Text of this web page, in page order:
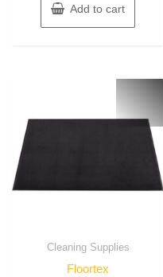
Add to cart
Cleaning Supplies
Floortex